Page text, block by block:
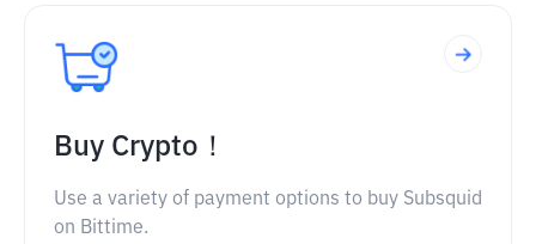
Buy Crypto！
Use a variety of payment options to buy Subsquid
on Bittime.